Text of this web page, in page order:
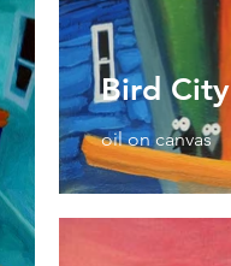
Bird City
oil on canvas